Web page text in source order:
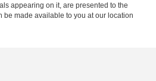
appearing on it, are presented to the
be made available to you at our location